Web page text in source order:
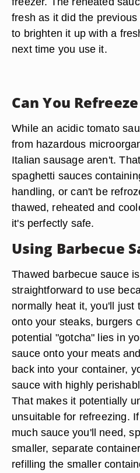
fresh as it did the
to brighten it up with a
next time you use it.
Can You
While an acidic tomato
from hazardous
Italian sausage aren't.
spaghetti sauces
handling, or can't be
thawed, reheated and
it's perfectly safe.
Using Barbecue
Thawed barbecue sauce
straightforward to use
normally heat it, you'll just
onto your steaks, burgers
potential "gotcha" lies in
sauce onto your meats
back into your container,
sauce with highly
That makes it potentially
unsuitable for refreezing.
much sauce you'll need,
smaller, separate
refilling the smaller